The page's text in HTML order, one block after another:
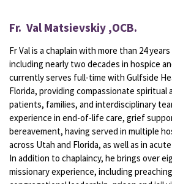
Fr. Val Matsievskiy ,OCB.
Fr Val is a chaplain with more than 24
including nearly two decades in hospice
currently serves full-time with Gulfside
Florida, providing compassionate spiritual
patients, families, and interdisciplinary
experience in end-of-life care, grief
bereavement, having served in multiple
across Utah and Florida, as well as in
In addition to chaplaincy, he brings over
missionary experience, including